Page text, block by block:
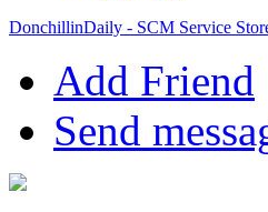
DonchillinDaily - SCM Service
Add Friend
Send